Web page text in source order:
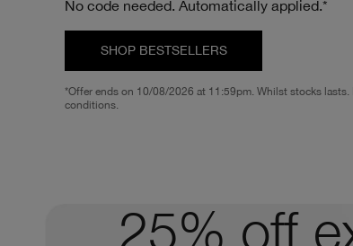
No code needed. Automatically applied.*
SHOP BESTSELLERS
*Offer ends on 10/08/2026 at 11:59pm. Whilst stocks lasts.
conditions.
25% off